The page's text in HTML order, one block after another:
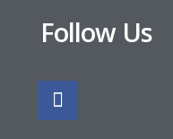
Follow Us